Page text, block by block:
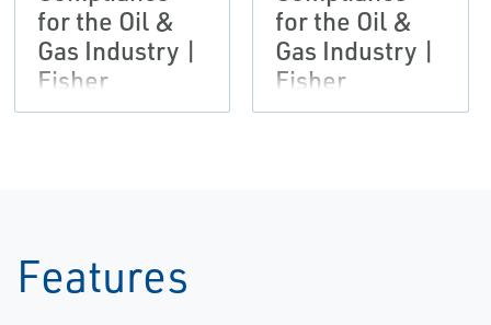
for the Oil &
Gas Industry |
Fisher
for the Oil &
Gas Industry |
Fisher
Features